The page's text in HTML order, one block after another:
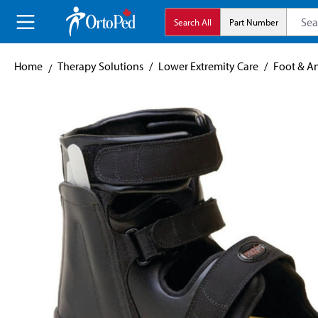
Skip to main navigation Search All Part Number
Home Therapy Solutions / Lower Extremity Care / Foot &